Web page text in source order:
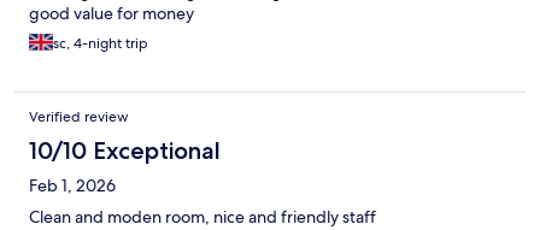
good value for money
sc, 4-night trip
Verified review
10/10 Exceptional
Feb 1, 2026
Clean and moden room, nice and friendly staff